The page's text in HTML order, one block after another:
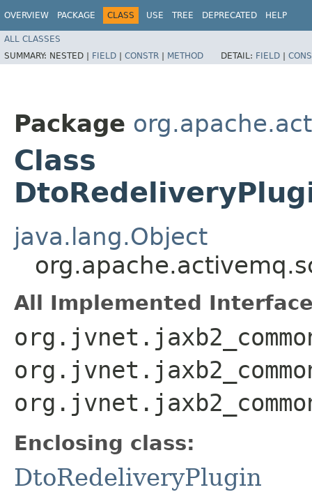
OVERVIEW PACKAGE CLASS USE TREE DEPRECATED HELP
ALL CLASSES
SUMMARY: NESTED | FIELD | CONSTR | METHOD DETAIL: FIELD |
Package
Class
java.lang.Object
All Implemented
Enclosing class:
DtoRedeliveryPlugin